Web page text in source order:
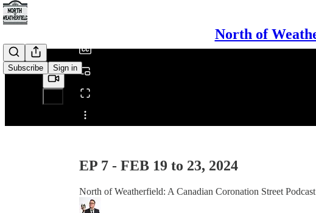
North of
Subscribe Sign in
Share from 0:00
EP 7 - FEB 19 to 23, 2024
North of Weatherfield: A Canadian Coronation Street Podcast